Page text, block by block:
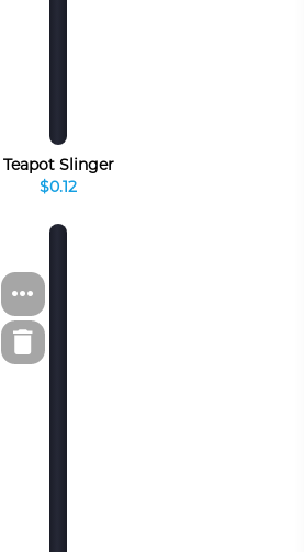
Teapot Slinger
$0.12